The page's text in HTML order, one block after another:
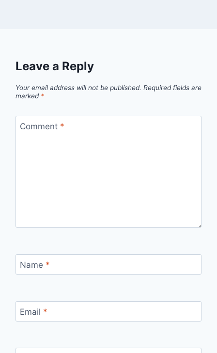
Leave a Reply
Your email address will not be published. Required fields are
marked *
Comment *
Name *
Email *